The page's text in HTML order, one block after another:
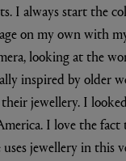
I always start the
on my own with
looking at the
inspired by older
jewellery. I
I love the
jewellery in this